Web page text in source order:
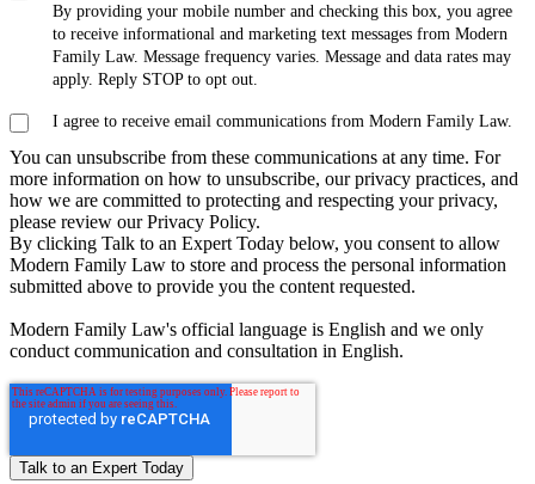
By providing your mobile number and checking this box, you agree
to receive informational and marketing text messages from Modern
Family Law. Message frequency varies. Message and data rates may
apply. Reply STOP to opt out.
I agree to receive email communications from Modern Family Law.
You can unsubscribe from these communications at any time. For
more information on how to unsubscribe, our privacy practices, and
how we are committed to protecting and respecting your privacy,
please review our Privacy Policy.
By clicking Talk to an Expert Today below, you consent to allow
Modern Family Law to store and process the personal information
submitted above to provide you the content requested.
Modern Family Law's official language is English and we only
conduct communication and consultation in English.